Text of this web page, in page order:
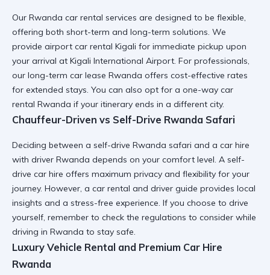
Our Rwanda car rental services are designed to be flexible,
offering both short-term and long-term solutions. We
provide airport car rental Kigali for immediate pickup upon
your arrival at Kigali International Airport. For professionals,
our long-term car lease Rwanda offers cost-effective rates
for extended stays. You can also opt for a one-way car
rental Rwanda if your itinerary ends in a different city.
Chauffeur-Driven vs Self-Drive Rwanda Safari
Deciding between a self-drive Rwanda safari and a car hire
with driver Rwanda depends on your comfort level. A self-
drive car hire offers maximum privacy and flexibility for your
journey. However, a car rental and driver guide provides local
insights and a stress-free experience. If you choose to drive
yourself, remember to check the regulations to consider while
driving in Rwanda to stay safe.
Luxury Vehicle Rental and Premium Car Hire
Rwanda